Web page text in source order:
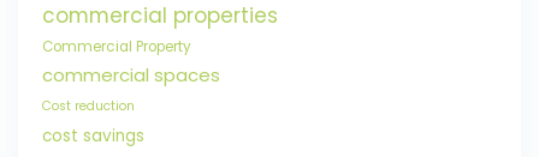
commercial properties
Commercial Property
commercial spaces
Cost reduction
cost savings